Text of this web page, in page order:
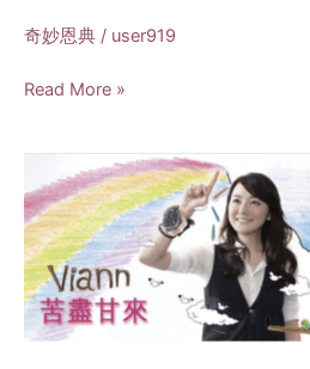
奇妙恩典 / user919
Read More »
Viann’s
hard
work
brings
happiness
(Issue
44)